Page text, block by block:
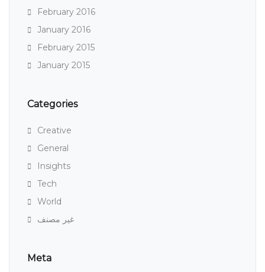
February 2016
January 2016
February 2015
January 2015
Categories
Creative
General
Insights
Tech
World
غير مصنف
Meta